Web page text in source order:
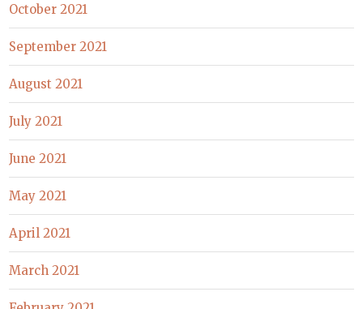
October 2021
September 2021
August 2021
July 2021
June 2021
May 2021
April 2021
March 2021